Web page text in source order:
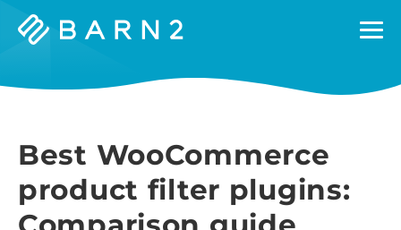
Barn2
Best WooCommerce
product filter plugins: